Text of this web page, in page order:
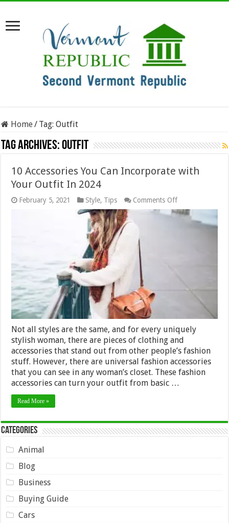
Home/ Tag:Outfit
Tag Archives:Outfit
10 Accessories You Can Incorporate with
Your Outfit In 2024
February 5, 2021 Style, Tips Comments Offon
10
Accessories
Not all styles are the same, and for every uniquely
stylish woman, there are pieces of clothing and
accessories that stand out from other people’s fashion
stuff. However, there are universal fashion accessories
that you can see in any woman’s closet. These fashion
accessories can turn your outfit from basic …
Read More »
Categories
Animal
Blog
Business
Buying Guide
Cars